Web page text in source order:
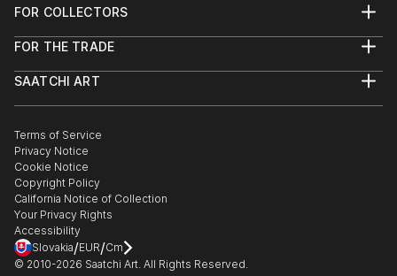
FOR COLLECTORS
Help Center
Commissions
Gift Card
FOR THE TRADE
Trade Program
Healthcare
Multi Family & Residential
Contact Art Consultant
SAATCHI ART
The Other Art Fair
Sell on Saatchi Art
Affiliate Program
Careers
Contact Support
Terms of Service
Privacy Notice
Cookie Notice
Copyright Policy
California Notice of Collection
Your Privacy Rights
Accessibility
Slovakia/EUR/Cm
© 2010-2026 Saatchi Art. All Rights Reserved.